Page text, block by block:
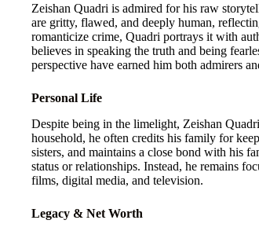
Zeishan Quadri is admired for his raw
are gritty, flawed, and deeply human,
romanticize crime, Quadri portrays it with
believes in speaking the truth and being
perspective have earned him both admirers
Personal Life
Despite being in the limelight, Zeishan
household, he often credits his family for
sisters, and maintains a close bond with his
status or relationships. Instead, he remains
films, digital media, and television.
Legacy & Net Worth